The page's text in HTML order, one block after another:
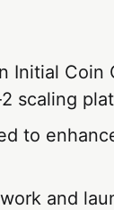
Initial Coin
scaling
to
and